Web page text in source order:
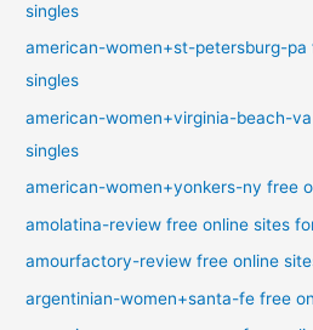
singles
american-women+st-petersburg-pa
singles
american-women+virginia-beach-
singles
american-women+yonkers-ny free
amolatina-review free online sites
amourfactory-review free online
argentinian-women+santa-fe free